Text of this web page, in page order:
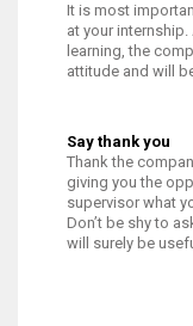
It is most
at your
learning, the
attitude and will
Say thank you
Thank the
giving you the
supervisor what
Don’t be shy to
will surely be